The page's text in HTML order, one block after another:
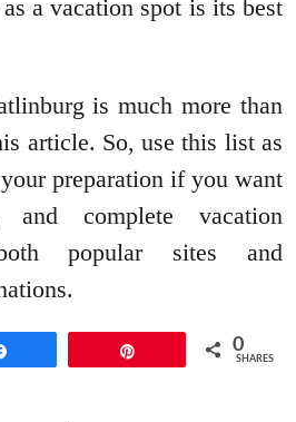
a vacation spot is its best
is much more than
article. So, use this list as
preparation if you want
complete vacation
popular sites and
0
SHARES